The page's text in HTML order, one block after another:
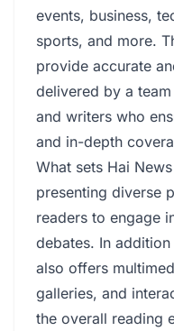
events, business,
sports, and more.
provide accurate
delivered by a
and writers who
and in-depth
What sets Hai
presenting diverse
readers to engage
debates. In
also offers
galleries, and
the overall reading